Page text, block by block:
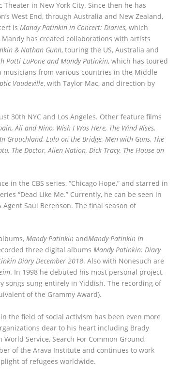
Theater in New York City. Since then he has
West End, through Australia and New Zealand,
isMandy Patinkin in Concert: Diaries,which
Mandy has created collaborations with artists
& Nathan Gunn, touring the US, Australia and
Patti LuPone and Mandy Patinkin, which has toured
musicians from various countries in the Middle
Vaudeville, with Taylor Mac, and direction by
30th NYC and Los Angeles. Other feature films
Ali and Nino, Wish I Was Here, The Wind Rises,
Grouchland, Lulu on the Bridge, Men with Guns, The
The Doctor, Alien Nation, Dick Tracy, The House on
in the CBS series, “Chicago Hope,” and starred in
“Dead Like Me.” Currently, he can be seen in
Saul Berenson. The final season of
Mandy PatinkinandMandy Patinkin In
three digital albumsMandy Patinkin: Diary
Diary December 2018. Also with Nonesuch are
. In 1998 he debuted his most personal project,
songs sung entirely in Yiddish. The recording of
of the Grammy Award).
the field of social activism has been even more
dear to his heart including Brady
Service, Search For Common Ground,
of the Arava Institute and continues to work
of refugees worldwide.